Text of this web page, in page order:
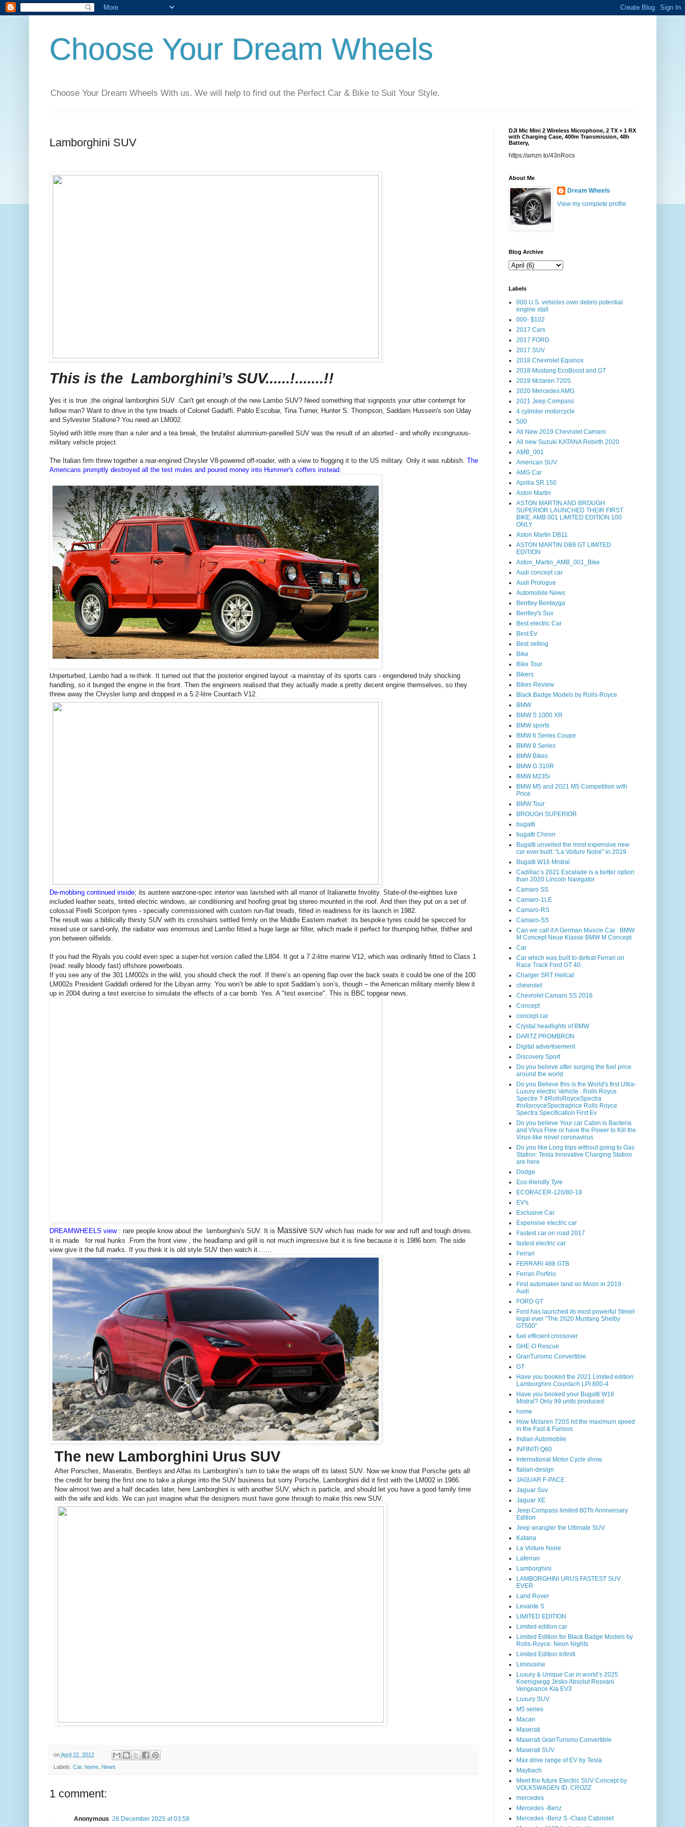
Choose Your Dream Wheels
Choose Your Dream Wheels With us. We will help to find out the Perfect Car & Bike to Suit Your Style.
Lamborghini SUV
This is the Lamborghini’s SUV......!.......!!
yes it is true ,the original lamborghini SUV .Can't get enough of the new Lambo SUV? Need something that signposts your utter contempt for
fellow man? Want to drive in the tyre treads of Colonel Gadaffi, Pablo Escobar, Tina Turner, Hunter S. Thompson, Saddam Hussein's son Uday
and Sylvester Stallone? You need an LM002.
Styled with little more than a ruler and a tea break, the brutalist aluminium-panelled SUV was the result of an aborted - and wholly incongruous-
military vehicle project.
The Italian firm threw together a rear-engined Chrysler V8-powered off-roader, with a view to flogging it to the US military. Only it was rubbish. The
Americans promptly destroyed all the test mules and poured money into Hummer's coffers instead.
Unperturbed, Lambo had a re-think. It turned out that the posterior engined layout -a mainstay of its sports cars - engendered truly shocking
handling, so it bunged the engine in the front. Then the engineers realised that they actually made a pretty decent engine themselves, so they
threw away the Chrysler lump and dropped in a 5.2-litre Countach V12.
De-mobbing continued inside; its austere warzone-spec interior was lavished with all manor of Italianette frivolity. State-of-the-eighties luxe
included leather seats, tinted electric windows, air conditioning and hoofing great big stereo mounted in the roof. And then they put on a set of
colossal Pirelli Scoripon tyres - specially commissioned with custom run-flat treads, fitted in readiness for its launch in 1982.
The result was a biblically thirsty SUV with its crosshairs settled firmly on the Middle Eastern market: its bespoke tyres could be specced for
mixed use or sand-only, the radiator was enormous and Lambo fitted a huge large air filter, which made it perfect for thumping hither, thither and
yon between oilfields.
If you had the Riyals you could even spec a super-hot version called the L804. It got a 7.2-litre marine V12, which was ordinarily fitted to Class 1
(read: really bloody fast) offshore powerboats.
If you see any of the 301 LM002s in the wild, you should check the roof. If there’s an opening flap over the back seats it could be one of the 100
LM002s President Gaddafi ordered for the Libyan army. You won’t be able to spot Saddam’s son’s, though – the American military merrily blew it
up in 2004 during a test exercise to simulate the effects of a car bomb. Yes. A "test exercise". This is BBC topgear news.
DREAMWHEELS view: rare people know about the lamborghini's SUV. It is MassiveSUV which has made for war and ruff and tough drives.
It is made for real hunks .From the front view , the headlamp and grill is not much impressive but it is fine because it is 1986 born. The side
view give it the full marks. If you think it is old style SUV then watch it.......
The new Lamborghini Urus SUV
After Porsches, Maseratis, Bentleys and Alfas its Lamborghini’s turn to take the wraps off its latest SUV. Now we know that Porsche gets all
the credit for being the first one to take a plunge into the SUV business but sorry Porsche, Lamborghini did it first with the LM002 in 1986.
Now almost two and a half decades later, here Lamborghini is with another SUV, which is particle, and should let you have a good family time
with the wife and kids. We can just imagine what the designers must have gone through to make this new SUV.
onApril 22, 2012
Labels: Car, home, News
1 comment:
Anonymous 26 December 2025 at 03:58
DJI Mic Mini 2 Wireless Microphone, 2 TX + 1 RX
with Charging Case, 400m Transmission, 48h
Battery,
https://amzn.to/43nRocs
About Me
Dream Wheels
View my complete profile
Blog Archive
Labels
000 U.S. vehicles over debris potential
engine stall
000- $102
2017 Cars
2017 FORD
2017 SUV
2018 Chevrolet Equinox
2018 Mustang EcoBoost and GT
2019 Mclaren 720S
2020 Mercedes AMG
2021 Jeep Compass
4 cylinder motorcycle
500
All New 2019 Chevrolet Camaro
All new Suzuki KATANA Rebirth 2020
AMB_001
American SUV
AMG Car
Aprilia SR 150
Aston Martin
ASTON MARTIN AND BROUGH
SUPERIOR LAUNCHED THEIR FIRST
BIKE: AMB 001 LIMITED EDITION 100
ONLY
Aston Martin DB11
ASTON MARTIN DB9 GT LIMITED
EDITION
Aston_Martin_AMB_001_Bike
Audi concept car
Audi Prologue
Automobile News
Bentley Bentayga
Bentley's Suv
Best electric Car
Best Ev
Best selling
Bike
Bike Tour
Bikers
Bikes Review
Black Badge Models by Rolls-Royce
BMW
BMW S 1000 XR
BMW sports
BMW 6 Series Coupe
BMW 8 Series
BMW Bikes
BMW G 310R
BMW M235i
BMW M5 and 2021 M5 Competition with
Price
BMW Tour
BROUGH SUPERIOR
bugatti
bugatti Chiron
Bugatti unveiled the most expensive new
car ever built: “La Voiture Noire” in 2019
Bugatti W16 Mistral
Cadillac’s 2021 Escalade is a better option
than 2020 Lincoln Navigator
Camaro SS
Camaro-1LE
Camaro-RS
Camaro-SS
Can we call it A German Muscle Car : BMW
M Concept Neue Klasse BMW M Concept
Car
Car which was built to defeat Ferrari on
Race Track Ford GT 40
Charger SRT Hellcat
chevrolet
Chevrolet Camaro SS 2016
Concept
concept car
Crystal headlights of BMW
DARTZ PROMBRON
Digital advertisement
Discovery Sport
Do you believe after surging the fuel price
around the world
Do you Believe this is the World's first Ultra-
Luxury electric Vehicle : Rolls Royce
Spectre ? #RollsRoyceSpectra
#rollsroyceSpectraprice Rolls Royce
Spectra Specification First Ev
Do you believe Your car Cabin is Bacteria
and Virus Free or have the Power to Kill the
Virus-like novel coronavirus
Do you like Long trips without going to Gas
Station: Tesla Innovative Charging Station
are here
Dodge
Eco-friendly Tyre
ECORACER-120/80-18
EV's
Exclusive Car
Expensive electric car
Fastest car on road 2017
fastest electric car
Ferrari
FERRARI 488 GTB
Ferrari Porfirio
First automaker land on Moon in 2019 :
Audi
FORD GT
Ford has launched its most powerful Street-
legal ever "The 2020 Mustang Shelby
GT500"
fuel efficient crossover
GHE-O Rescue
GranTurismo Convertible
GT
Have you booked the 2021 Limited edition
Lamborghini Countach LPI 800-4
Have you booked your Bugatti W16
Mistral? Only 99 units produced
home
How Mclaren 720S hit the maximum speed
in the Fast & Furious
Indian Automobile
INFINITI Q60
International Motor Cycle show
Italian-design
JAGUAR F-PACE
Jaguar Suv
Jaguar XE
Jeep Compass limited 80Th Anniversary
Edition
Jeep wrangler the Ultimate SUV
Katana
La Voiture Noire
Laferrari
Lamborghini
LAMBORGHINI URUS FASTEST SUV
EVER
Land Rover
Levante S
LIMITED EDITION
Limited edition car
Limited Edition for Black Badge Models by
Rolls-Royce: Neon Nights
Limited Edition Infiniti
Limousine
Luxury & Unique Car in world’s 2025
Koenigsegg Jesko Absolut Resvani
Vengeance Kia EV3
Luxury SUV
M5 series
Macan
Maserati
Maserati GranTurismo Convertible
Maserati SUV
Max drive range of EV by Tesla
Maybach
Meet the future Electric SUV Concept by
VOLKSWAGEN ID. CROZZ
mercedes
Mercedes -Benz
Mercedes -Benz S -Class Cabriolet